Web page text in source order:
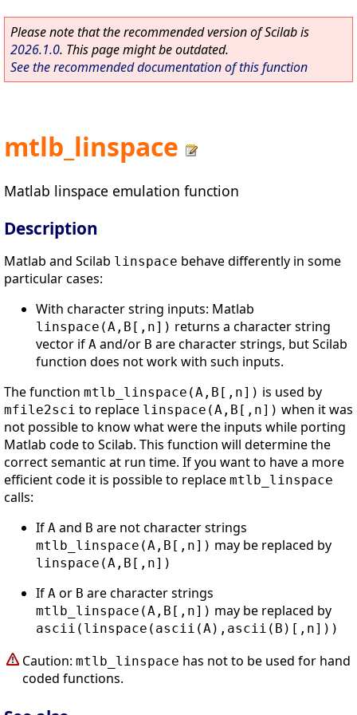
Please note that the recommended version of Scilab is
2026.1.0. This page might be outdated.
See the recommended documentation of this function
mtlb_linspace
Matlab linspace emulation function
Description
Matlab and Scilab linspace behave differently in some
particular cases:
With character string inputs: Matlab
linspace(A,B[,n]) returns a character string
vector if A and/or B are character strings, but Scilab
function does not work with such inputs.
The function mtlb_linspace(A,B[,n]) is used by
mfile2sci to replace linspace(A,B[,n]) when it was
not possible to know what were the inputs while porting
Matlab code to Scilab. This function will determine the
correct semantic at run time. If you want to have a more
efficient code it is possible to replace mtlb_linspace
calls:
If A and B are not character strings
mtlb_linspace(A,B[,n]) may be replaced by
linspace(A,B[,n])
If A or B are character strings
mtlb_linspace(A,B[,n]) may be replaced by
ascii(linspace(ascii(A),ascii(B)[,n]))
Caution: mtlb_linspace has not to be used for hand
coded functions.